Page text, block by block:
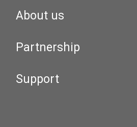
About us
Partnership
Support